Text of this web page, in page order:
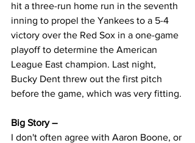
hit a three-run home run in the seventh
inning to propel the Yankees to a 5-4
victory over the Red Sox in a one-game
playoff to determine the American
League East champion. Last night,
Bucky Dent threw out the first pitch
before the game, which was very fitting.
Big Story –
I don't often agree with Aaron Boone, or